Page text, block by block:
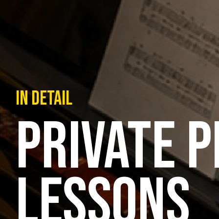
IN DETAIL
PRIVATE